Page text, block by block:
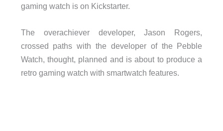
gaming watch is on Kickstarter.
The overachiever developer, Jason Rogers,
crossed paths with the developer of the Pebble
Watch, thought, planned and is about to produce a
retro gaming watch with smartwatch features.